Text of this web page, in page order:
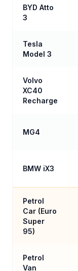
BYD Atto
3
Tesla
Model 3
Volvo
XC40
Recharge
MG4
BMW iX3
Petrol
Car (Euro
Super
95)
Petrol
Van